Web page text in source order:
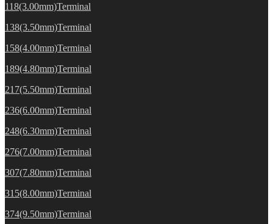
118(3.00mm)Terminal
138(3.50mm)Terminal
158(4.00mm)Terminal
189(4.80mm)Terminal
217(5.50mm)Terminal
236(6.00mm)Terminal
248(6.30mm)Terminal
276(7.00mm)Terminal
307(7.80mm)Terminal
315(8.00mm)Terminal
374(9.50mm)Terminal